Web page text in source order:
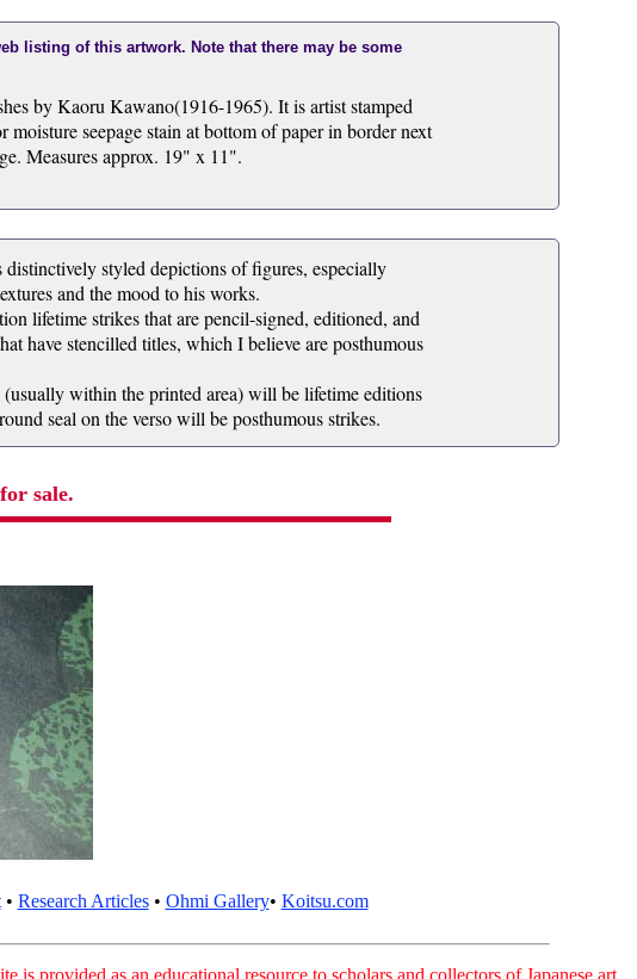
listing of this artwork. Note that there may be some
by Kaoru Kawano(1916-1965). It is artist stamped
seepage stain at bottom of paper in border next
Measures approx. 19" x 11".
styled depictions of figures, especially
and the mood to his works.
lifetime strikes that are pencil-signed, editioned, and
have stencilled titles, which I believe are posthumous
within the printed area) will be lifetime editions
seal on the verso will be posthumous strikes.
sale.
• Research Articles• Ohmi Gallery• Koitsu.com
is provided as an educational resource to scholars and collectors of Japanese art.